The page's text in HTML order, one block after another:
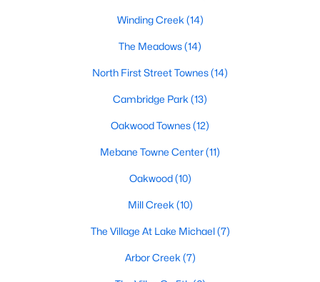
Baths Sqft
412 Sunland Dr, Mebane, NC 27302
Winding Creek (14)
The Meadows(14)
North First Street Townes(14)
Cambridge Park (13)
Oakwood Townes(12)
Mebane Towne Center(11)
Oakwood(10)
Mill Creek (10)
The Village At Lake Michael(7)
Arbor Creek (7)